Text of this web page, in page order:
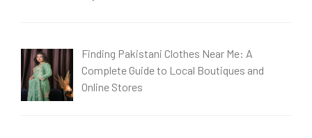
Finding Pakistani Clothes Near Me: A
Complete Guide to Local Boutiques and
Online Stores